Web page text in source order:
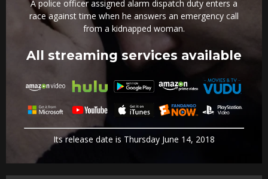
A police officer assigned alarm dispatch duty enters a
race against time when he answers an emergency call
from a kidnapped woman.
All streaming services available
Its release date is Thursday June 14, 2018